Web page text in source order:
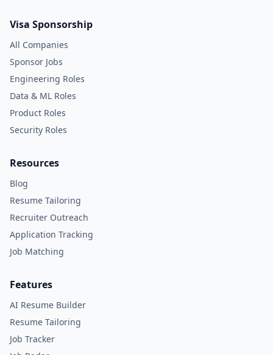
Visa Sponsorship
All Companies
Sponsor Jobs
Engineering Roles
Data & ML Roles
Product Roles
Security Roles
Resources
Blog
Resume Tailoring
Recruiter Outreach
Application Tracking
Job Matching
Features
AI Resume Builder
Resume Tailoring
Job Tracker